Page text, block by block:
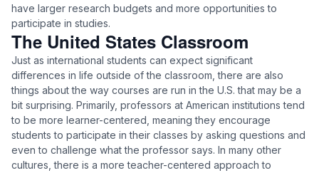
have larger research budgets and more opportunities to
participate in studies.
The United States Classroom
Just as international students can expect significant
differences in life outside of the classroom, there are also
things about the way courses are run in the U.S. that may be a
bit surprising. Primarily, professors at American institutions tend
to be more learner-centered, meaning they encourage
students to participate in their classes by asking questions and
even to challenge what the professor says. In many other
cultures, there is a more teacher-centered approach to